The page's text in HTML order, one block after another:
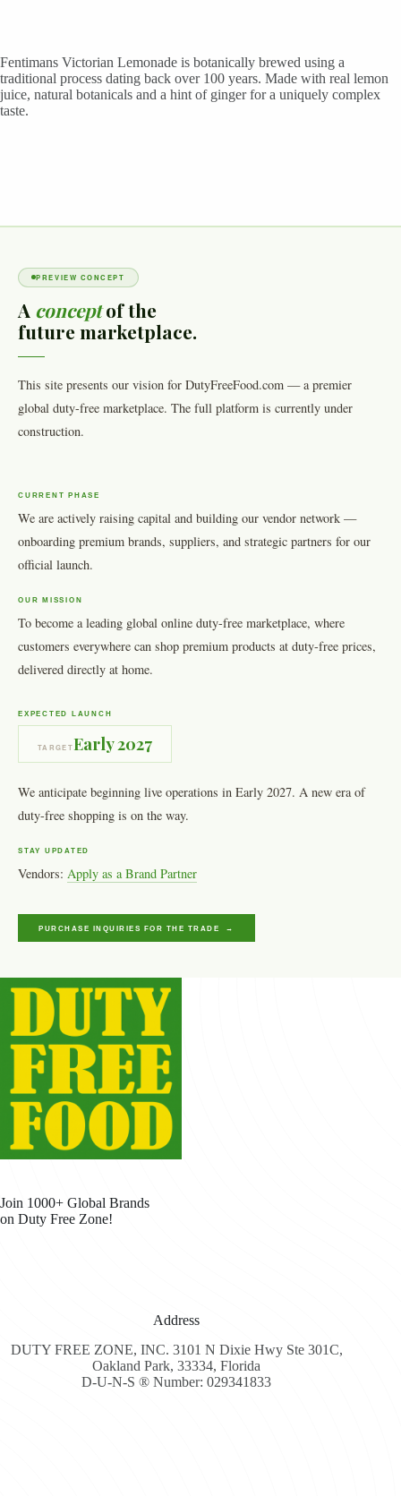
Fentimans Victorian Lemonade is botanically brewed using a
traditional process dating back over 100 years. Made with real lemon
juice, natural botanicals and a hint of ginger for a uniquely complex
taste.
PREVIEW CONCEPT
A conceptof the
future marketplace.
This site presents our vision for DutyFreeFood.com — a premier
global duty-free marketplace. The full platform is currently under
construction.
CURRENT PHASE
We are actively raising capital and building our vendor network —
onboarding premium brands, suppliers, and strategic partners for our
official launch.
OUR MISSION
To become a leading global online duty-free marketplace, where
customers everywhere can shop premium products at duty-free prices,
delivered directly at home.
EXPECTED LAUNCH
TARGETEarly 2027
We anticipate beginning live operations in Early 2027. A new era of
duty-free shopping is on the way.
STAY UPDATED
Vendors: Apply as a Brand Partner
PURCHASE INQUIRIES FOR THE TRADE →
Join 1000+ Global Brands
on Duty Free Zone!
Address
DUTY FREE ZONE, INC. 3101 N Dixie Hwy Ste 301C,
Oakland Park, 33334, Florida
D-U-N-S ® Number: 029341833